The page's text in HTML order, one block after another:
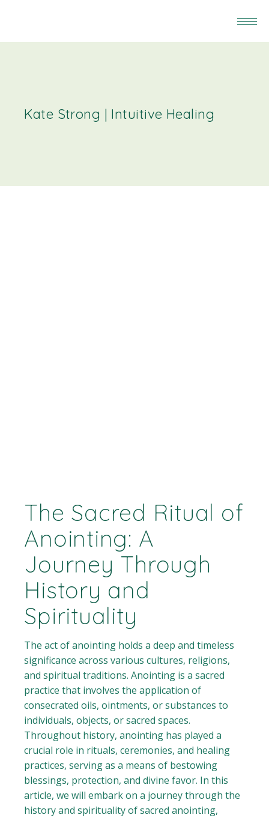
Kate Strong | Intuitive Healing
The Sacred Ritual of
Anointing: A
Journey Through
History and
Spirituality
The act of anointing holds a deep and timeless
significance across various cultures, religions,
and spiritual traditions. Anointing is a sacred
practice that involves the application of
consecrated oils, ointments, or substances to
individuals, objects, or sacred spaces.
Throughout history, anointing has played a
crucial role in rituals, ceremonies, and healing
practices, serving as a means of bestowing
blessings, protection, and divine favor. In this
article, we will embark on a journey through the
history and spirituality of sacred anointing,